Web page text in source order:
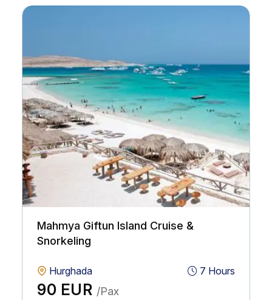
Mahmya Giftun Island Cruise &
Snorkeling
Hurghada 7 Hours
90 EUR /Pax